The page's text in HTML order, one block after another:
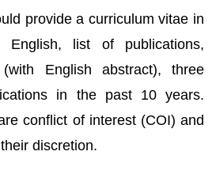
provide a curriculum vitae in
English, list of publications,
English abstract), three
in the past 10 years.
conflict of interest (COI) and
discretion.